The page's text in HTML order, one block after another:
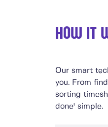
HOW IT
Our smart
you. From
sorting
done' simple.